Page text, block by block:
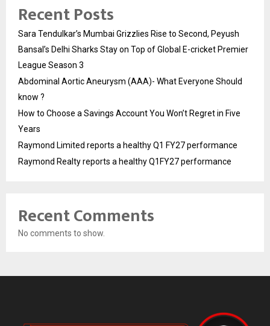
Recent Posts
Sara Tendulkar’s Mumbai Grizzlies Rise to Second, Peyush
Bansal’s Delhi Sharks Stay on Top of Global E-cricket Premier
League Season 3
Abdominal Aortic Aneurysm (AAA)- What Everyone Should
know ?
How to Choose a Savings Account You Won’t Regret in Five
Years
Raymond Limited reports a healthy Q1 FY27 performance
Raymond Realty reports a healthy Q1FY27 performance
Recent Comments
No comments to show.